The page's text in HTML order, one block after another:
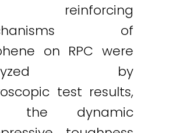
reinforcing
of
on RPC were
by
test results,
the dynamic